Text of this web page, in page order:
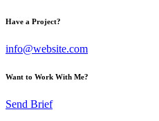
Have a Project?
info@website.com
Want to Work With Me?
Send Brief